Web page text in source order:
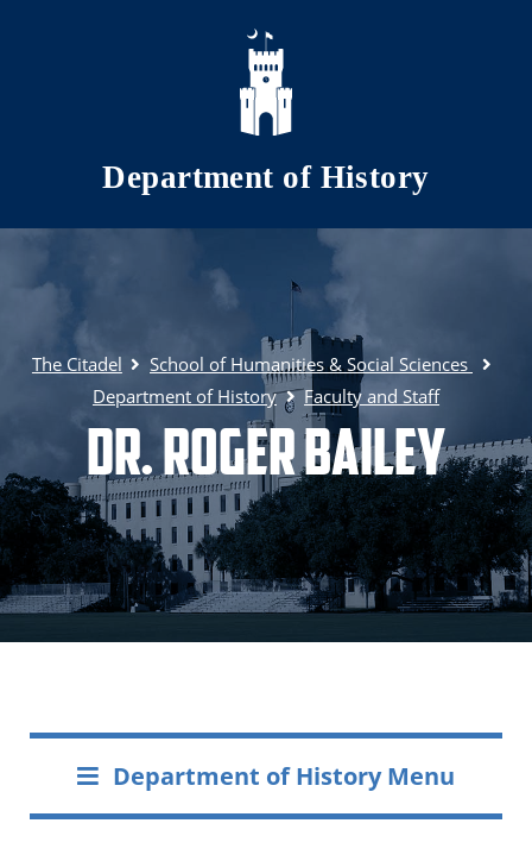
Skip to main content
Department of History
The Citadel
School of Humanities & Social Sciences
Department of History
Faculty and Staff
Dr. Roger Bailey
Department of History Menu